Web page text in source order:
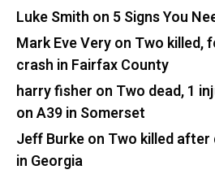
Luke Smith on 5 Signs You
Mark Eve Veryon Two killed,
crash in Fairfax County
harry fisher on Two dead, 1
on A39 in Somerset
Jeff Burkeon Two killed after
in Georgia